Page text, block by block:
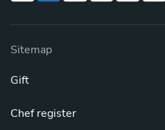
Sitemap
Gift
Chef register